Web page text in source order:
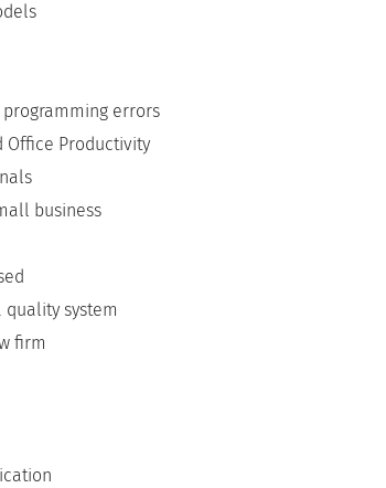
errors
Office Productivity
business
system
firm